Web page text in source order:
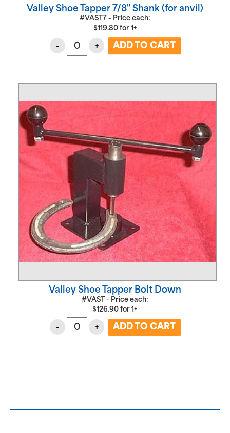
Valley Shoe Tapper 7/8" Shank (for anvil)
#VAST7 - Price each:
$119.80 for 1+
- +
Valley Shoe Tapper Bolt Down
#VAST - Price each:
$126.90 for1+
- +